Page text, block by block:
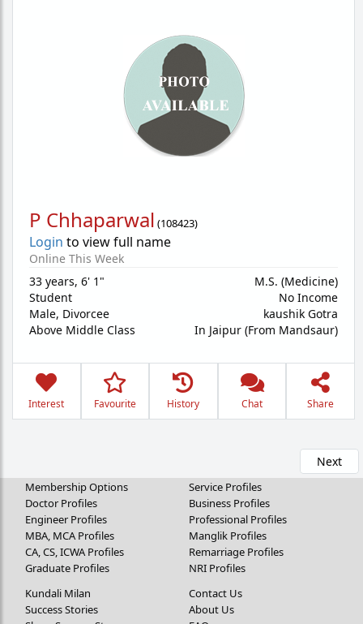
P Chhaparwal (108423)
Login to view full name
Online This Week
33 years, 6' 1"
Student
Male, Divorcee
Above Middle Class
M.S. (Medicine)
No Income
kaushik Gotra
In Jaipur (From Mandsaur)
Interest Favourite History Chat Share
Next
Membership Options
Doctor Profiles
Engineer Profiles
MBA, MCA Profiles
CA, CS, ICWA Profiles
Graduate Profiles
Service Profiles
Business Profiles
Professional Profiles
Manglik Profiles
Remarriage Profiles
NRI Profiles
Kundali Milan
Success Stories
Contact Us
About Us